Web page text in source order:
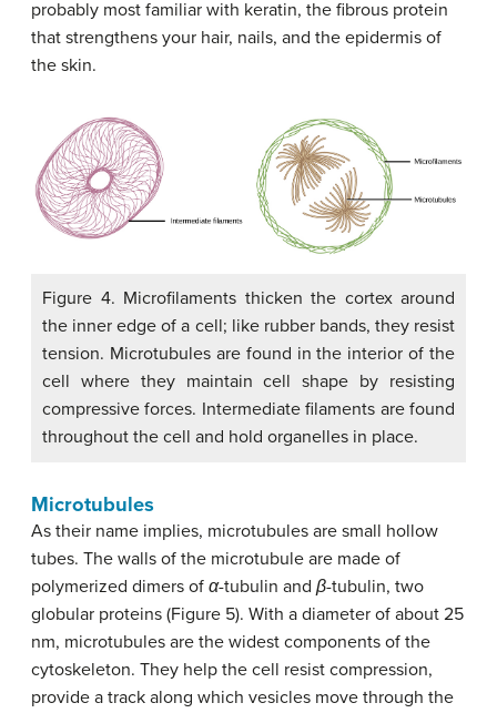
probably most familiar with keratin, the fibrous protein
that strengthens your hair, nails, and the epidermis of
the skin.
Figure 4. Microfilaments thicken the cortex around
the inner edge of a cell; like rubber bands, they resist
tension. Microtubules are found in the interior of the
cell where they maintain cell shape by resisting
compressive forces. Intermediate filaments are found
throughout the cell and hold organelles in place.
Microtubules
As their name implies, microtubules are small hollow
tubes. The walls of the microtubule are made of
polymerized dimers of α-tubulin and β-tubulin, two
globular proteins (Figure 5). With a diameter of about 25
nm, microtubules are the widest components of the
cytoskeleton. They help the cell resist compression,
provide a track along which vesicles move through the